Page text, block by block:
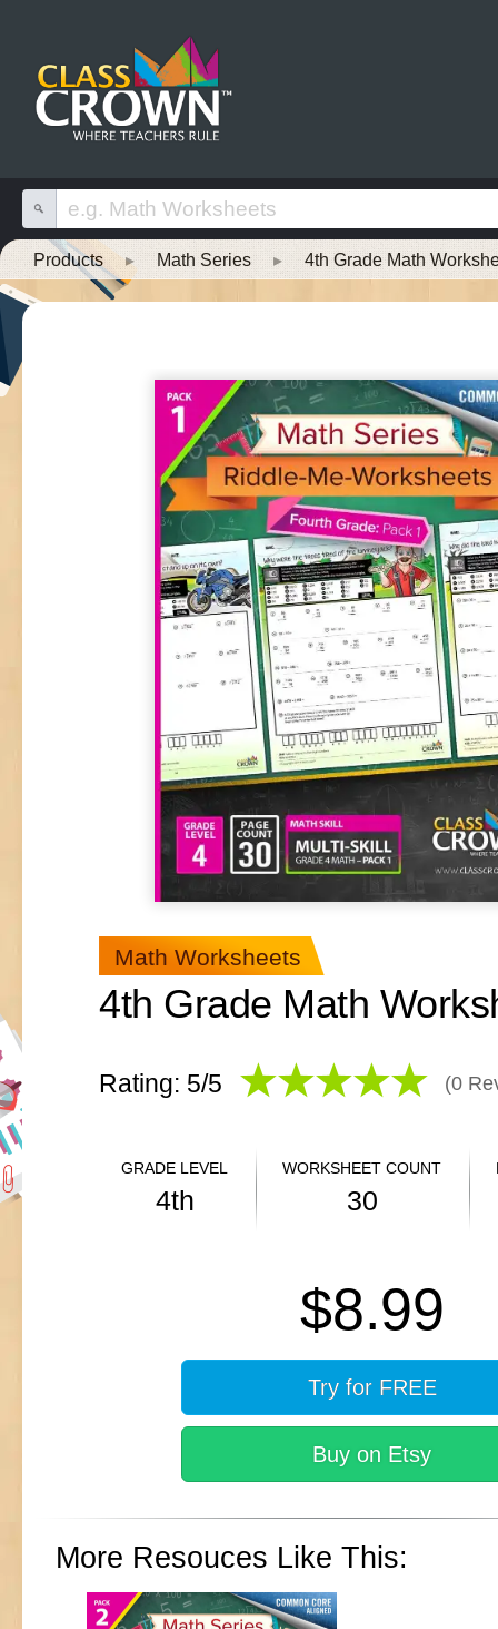
Products ▸ Math Series ▸ 4th Grade Math
Math Worksheets
Rating: 5/5 (0
GRADE LEVEL
4th
WORKSHEET COUNT
30
$8.99
Try for FREE
Buy on Etsy
More Resouces Like This: